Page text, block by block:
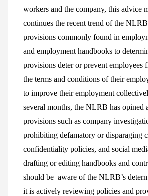
workers and the company, this advice
continues the recent trend of the
provisions commonly found in
and employment handbooks to
provisions deter or prevent employees
the terms and conditions of their
to improve their employment
several months, the NLRB has opined
provisions such as company
prohibiting defamatory or disparaging
confidentiality policies, and social
drafting or editing handbooks and
should be aware of the NLRB’s
it is actively reviewing policies and